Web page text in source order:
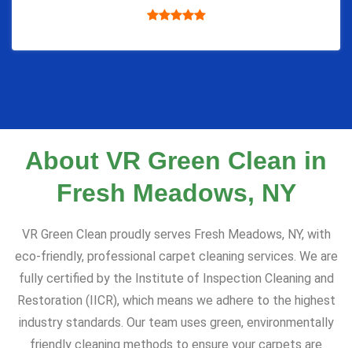
About VR Green Clean in
Fresh Meadows, NY
VR Green Clean proudly serves Fresh Meadows, NY, with
eco-friendly, professional carpet cleaning services. We are
fully certified by the Institute of Inspection Cleaning and
Restoration (IICR), which means we adhere to the highest
industry standards. Our team uses green, environmentally
friendly cleaning methods to ensure your carpets are